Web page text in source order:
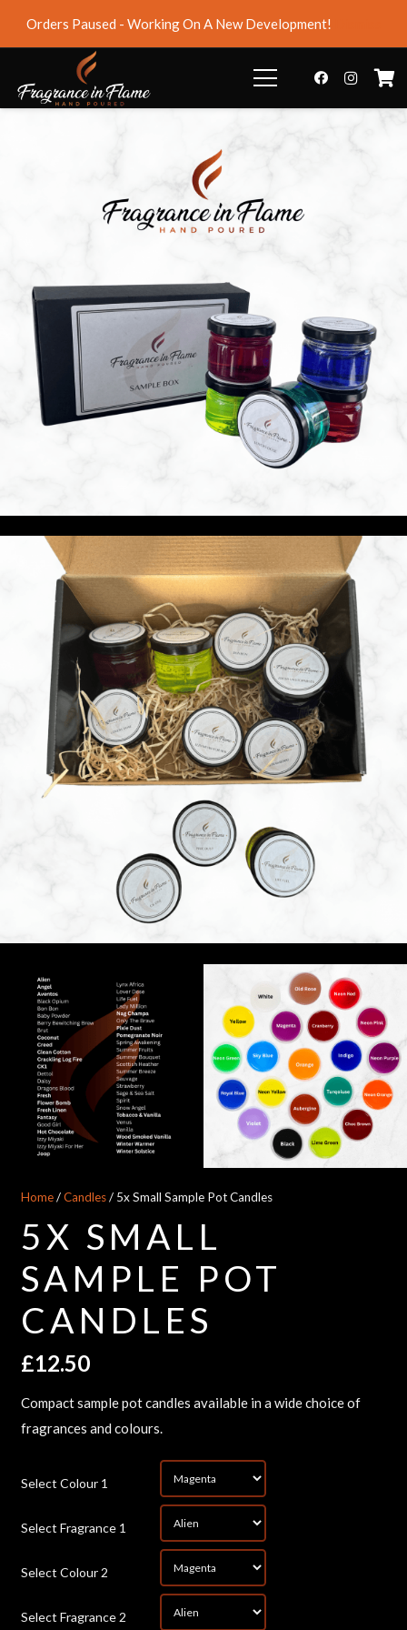
Orders Paused - Working On A New Development!
Home/Candles/ 5x Small Sample Pot Candles
5X SMALL
SAMPLE POT
CANDLES
£12.50
Compact sample pot candles available in a wide choice of
fragrances and colours.
Select Colour 1
Select Fragrance 1
Select Colour 2
Select Fragrance 2